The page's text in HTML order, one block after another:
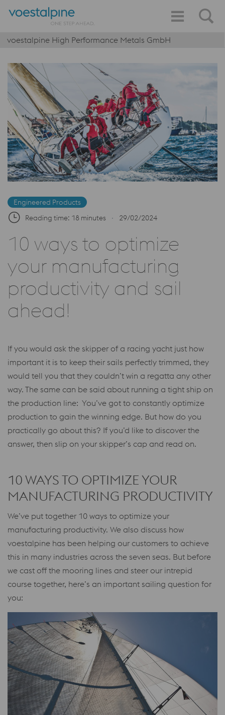
voestalpine High Performance Metals GmbH
Engineered Products
Reading time: 18 minutes
∙ 29/02/2024
10 ways to optimize
your manufacturing
productivity and sail
ahead!
If you would ask the skipper of a racing yacht just how
important it is to keep their sails perfectly trimmed, they
would tell you that they couldn’t win a regatta any other
way. The same can be said about running a tight ship on
the production line: You’ve got to constantly optimize
production to gain the winning edge. But how do you
practically go about this? If you’d like to discover the
answer, then slip on your skipper’s cap and read on.
10 WAYS TO OPTIMIZE YOUR
MANUFACTURING PRODUCTIVITY
We’ve put together 10 ways to optimize your
manufacturing productivity. We also discuss how
voestalpine has been helping our customers to achieve
this in many industries across the seven seas. But before
we cast off the mooring lines and steer our intrepid
course together, here’s an important sailing question for
you: